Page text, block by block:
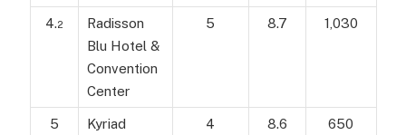
4.2
Radisson
Blu Hotel &
Convention
Center
5 8.7 1,030
5
Kyriad
4 8.6 650